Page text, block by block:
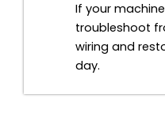
If your machine
troubleshoot
wiring and
day.